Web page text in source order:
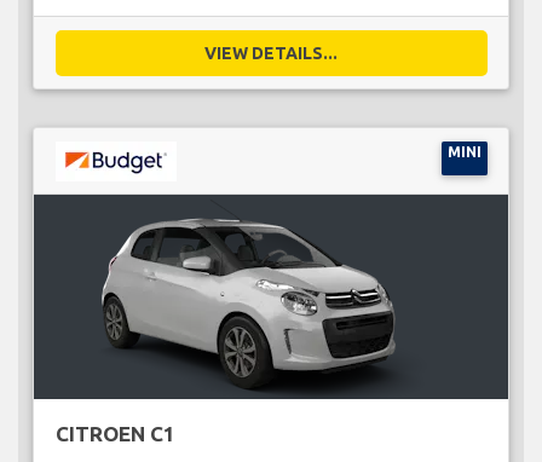
VIEW DETAILS...
MINI
CITROEN C1